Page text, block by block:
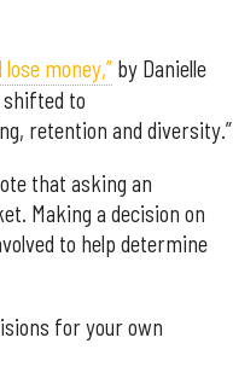
money,” by Danielle
shifted to
retention and diversity.”
that asking an
Making a decision on
to help determine
for your own